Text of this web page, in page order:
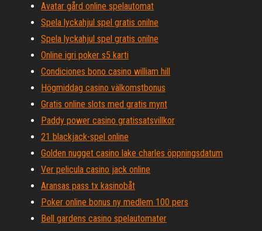
Avatar gård online spelautomat
Spela lyckahjul spel gratis onilne
Spela lyckahjul spel gratis onilne
Online igri poker s5 karti
Condiciones bono casino william hill
Högmiddag casino välkomstbonus
Gratis online slots med gratis mynt
Paddy power casino gratissatsvillkor
21 blackjack-spel online
Golden nugget casino lake charles öppningsdatum
Ver pelicula casino jack online
Aransas pass tx kasinobåt
Poker online bonus ny medlem 100 pers
Bell gardens casino spelautomater